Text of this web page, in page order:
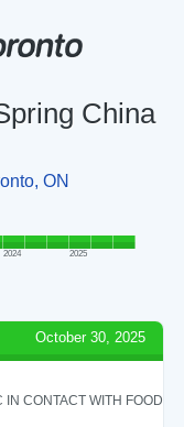
China
ON
2024 2025
October 30, 2025
CONTACT WITH FOOD